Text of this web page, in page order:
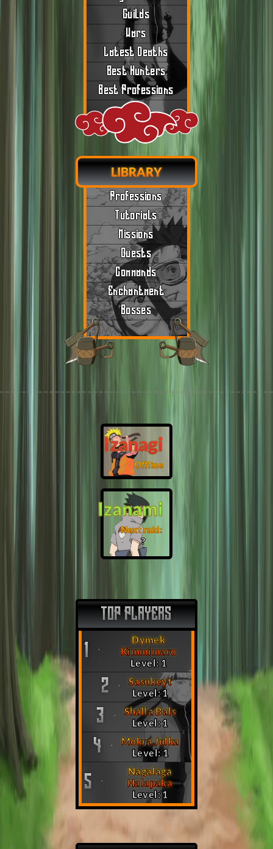
Guilds
Wars
Latest Deaths
Best Hunters
Best Professions
LIBRARY
Professions
Tutorials
Missions
Quests
Commands
Enchantment
Bosses
Izanagi
Offline
Izanami
Next raid:
❓
TOP PLAYERS
1
Dymek
Kimmimaro
Level: 1
2
Sasukeyt
Level: 1
3
Shalla Bals
Level: 1
4
Mokra Julka
Level: 1
5
Nagalaga
Halapaka
Level: 1